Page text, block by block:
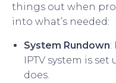
things out when
into what’s needed:
System Rundown:
IPTV system is
does.